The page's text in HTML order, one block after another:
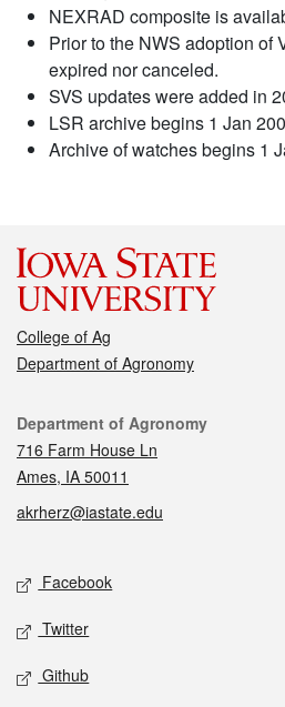
NEXRAD composite is
Prior to the NWS adoption of
expired nor canceled.
SVS updates were added in
LSR archive begins 1 Jan
Archive of watches begins 1
College of Ag
Department of Agronomy
Contact
Department of Agronomy
716 Farm House Ln
Ames, IA 50011
akrherz@iastate.edu
Social media
Facebook
Twitter
Github